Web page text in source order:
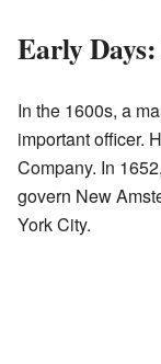
Early
In the 1600s, a
important officer.
Company. In
govern New
York City.